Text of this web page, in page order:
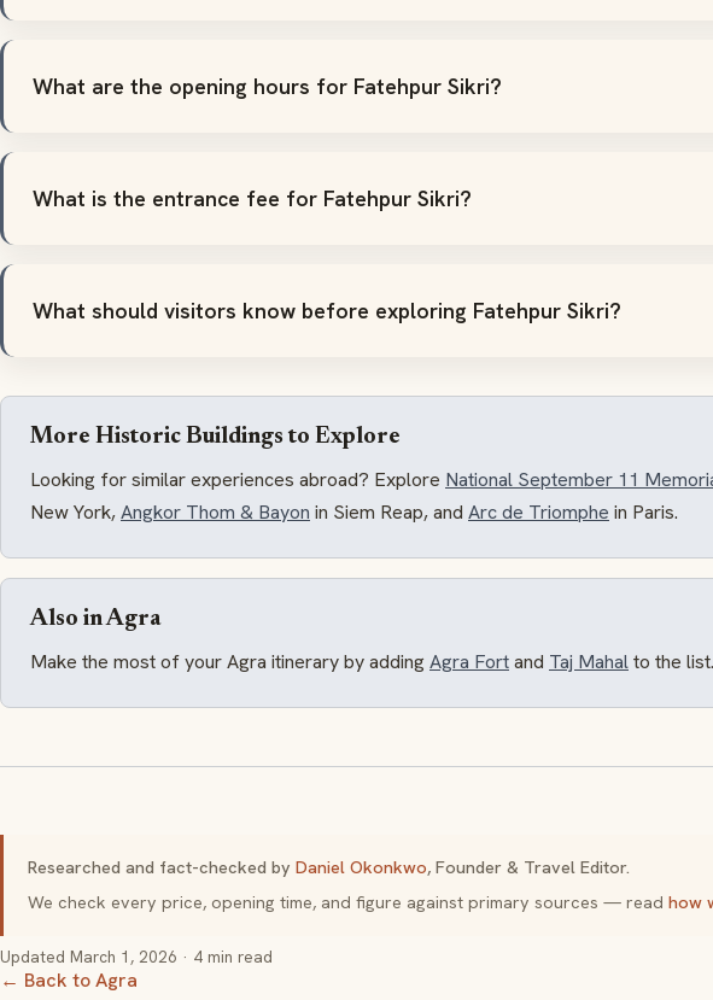
What are the opening hours for Fatehpur Sikri?
What is the entrance fee for Fatehpur Sikri?
What should visitors know before exploring Fatehpur Sikri?
More Historic Buildings to Explore
Looking for similar experiences abroad? Explore National September 11
New York,Angkor Thom & Bayon in Siem Reap, and Arc de Triomphe in Paris.
Also in Agra
Make the most of your Agra itinerary by adding Agra Fortand Taj Mahalto the list.
Researched and fact-checked by Daniel Okonkwo, Founder & Travel Editor.
We check every price, opening time, and figure against primary sources — read how
Updated March 1, 2026 · 4 min read
← Back to Agra